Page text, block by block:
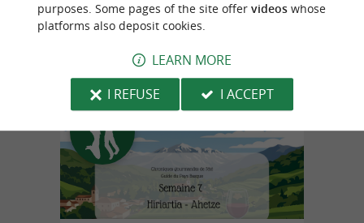
Prestaart Gallery Biarritz
Top experiences
purposes. Some pages of the site offer videoswhose
platforms also deposit cookies.
LEARN MORE
I REFUSE
I ACCEPT